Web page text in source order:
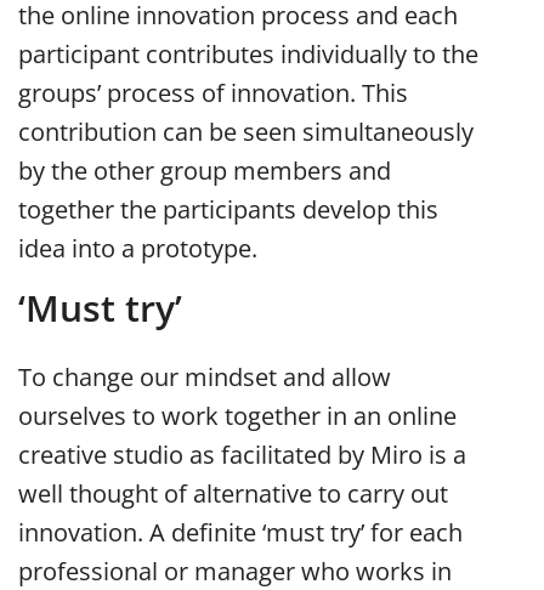
the online innovation process and each
participant contributes individually to the
groups’ process of innovation. This
contribution can be seen simultaneously
by the other group members and
together the participants develop this
idea into a prototype.
‘Must try’
To change our mindset and allow
ourselves to work together in an online
creative studio as facilitated by Miro is a
well thought of alternative to carry out
innovation. A definite ‘must try’ for each
professional or manager who works in